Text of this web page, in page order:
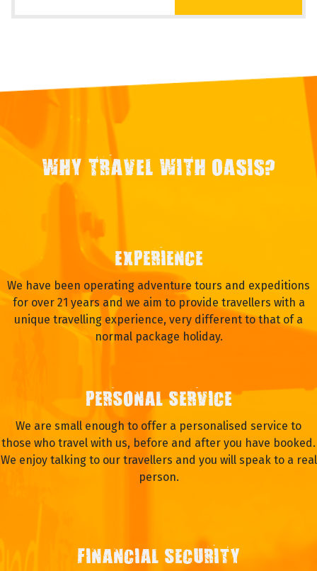
WHY TRAVEL WITH OASIS?
EXPERIENCE
We have been operating adventure tours and expeditions
for over 21 years and we aim to provide travellers with a
unique travelling experience, very different to that of a
normal package holiday.
PERSONAL SERVICE
We are small enough to offer a personalised service to
those who travel with us, before and after you have booked.
We enjoy talking to our travellers and you will speak to a real
person.
FINANCIAL SECURITY